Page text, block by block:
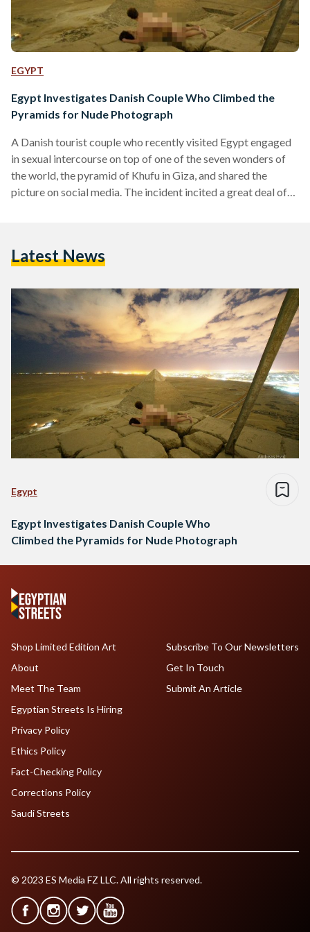
EGYPT
Egypt Investigates Danish Couple Who Climbed the
Pyramids for Nude Photograph
A Danish tourist couple who recently visited Egypt engaged
in sexual intercourse on top of one of the seven wonders of
the world, the pyramid of Khufu in Giza, and shared the
picture on social media. The incident incited a great deal of
and a shot of the woman taking off…
Latest News
Egypt
Egypt Investigates Danish Couple Who
Climbed the Pyramids for Nude Photograph
Shop Limited Edition Art
About
Meet The Team
Egyptian Streets Is Hiring
Subscribe To Our Newsletters
Get In Touch
Submit An Article
Privacy Policy
Ethics Policy
Fact-Checking Policy
Corrections Policy
Saudi Streets
© 2023 ES Media FZ LLC. All rights reserved.